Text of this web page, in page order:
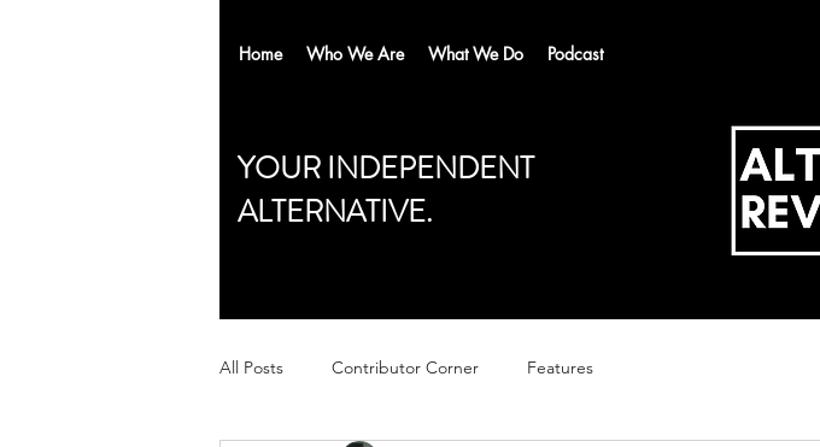
Home Who We Are What We Do Podcast
YOUR INDEPENDENT
ALTERNATIVE.
All Posts Contributor Corner Features